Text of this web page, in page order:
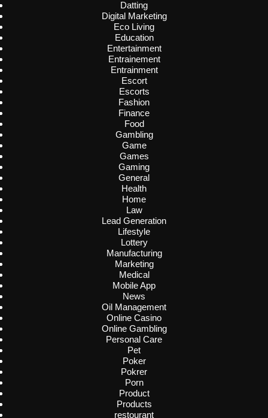
Datting
Digital Marketing
Eco Living
Education
Entertainment
Entrainement
Entrainment
Escort
Escorts
Fashion
Finance
Food
Gambling
Game
Games
Gaming
General
Health
Home
Law
Lead Generation
Lifestyle
Lottery
Manufacturing
Marketing
Medical
Mobile App
News
Oil Management
Online Casino
Online Gambling
Personal Care
Pet
Poker
Pokrer
Porn
Product
Products
restourant